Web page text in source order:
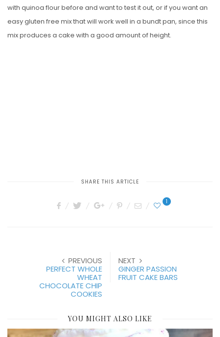
with quinoa flour before and want to test it out, or if you want an
easy gluten free mix that will work well in a bundt pan, since this
mix produces a cake with a good amount of height.
SHARE THIS ARTICLE
1
PREVIOUS
PERFECT WHOLE
WHEAT
CHOCOLATE CHIP
COOKIES
NEXT
GINGER PASSION
FRUIT CAKE BARS
YOU MIGHT ALSO LIKE